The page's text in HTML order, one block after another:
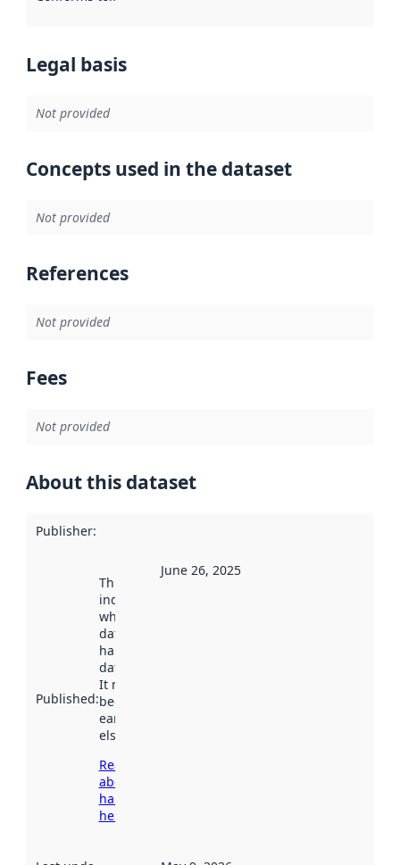
Legal basis
Not provided
Concepts used in the dataset
Not provided
References
Not provided
Fees
Not provided
About this dataset
Publisher:
Published:
This date
indicates
when the
dataset was
harvested by
data.norge.no.
It may have
been available
earlier
elsewhere.
Read more
about
harvesting
here
June 26, 2025